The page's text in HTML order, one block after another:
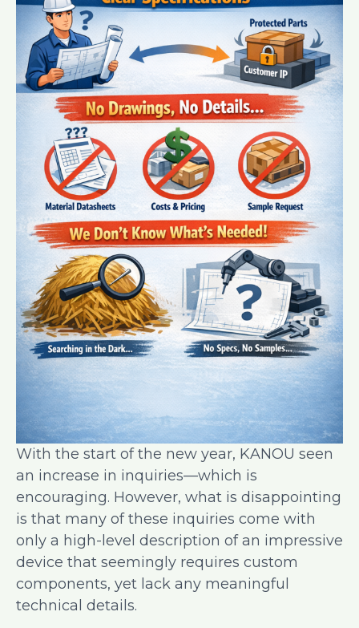
With the start of the new year, KANOU seen
an increase in inquiries—which is
encouraging. However, what is disappointing
is that many of these inquiries come with
only a high-level description of an impressive
device that seemingly requires custom
components, yet lack any meaningful
technical details.